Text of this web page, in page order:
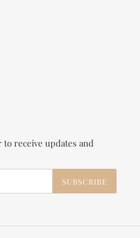
receive updates and
SUBSCRIBE